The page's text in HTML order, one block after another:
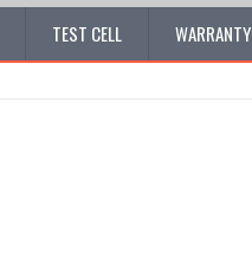
TEST CELL WARRANTY